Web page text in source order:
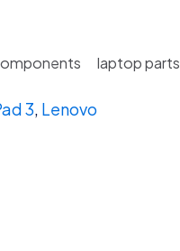
laptop parts
3, Lenovo